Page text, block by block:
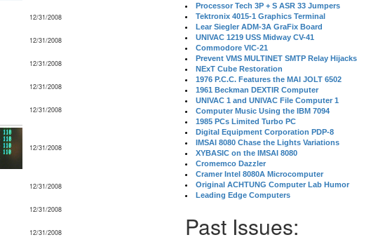
12/31/2008
12/31/2008
12/31/2008
12/31/2008
12/31/2008
12/31/2008
12/31/2008
12/31/2008
12/31/2008
Processor Tech 3P + S ASR 33 Jumpers
Tektronix 4015-1 Graphics Terminal
Lear Siegler ADM-3A GraFix Board
UNIVAC 1219 USS Midway CV-41
Commodore VIC-21
Prevent VMS MULTINET SMTP Relay Hijacks
NExT Cube Restoration
1976 P.C.C. Features the MAI JOLT 6502
1961 Beckman DEXTIR Computer
UNIVAC 1 and UNIVAC File Computer 1
Computer Music Using the IBM 7094
1985 PCs Limited Turbo PC
Digital Equipment Corporation PDP-8
IMSAI 8080 Chase the Lights Variations
XYBASIC on the IMSAI 8080
Cromemco Dazzler
Cramer Intel 8080A Microcomputer
Original ACHTUNG Computer Lab Humor
Leading Edge Computers
Past Issues: